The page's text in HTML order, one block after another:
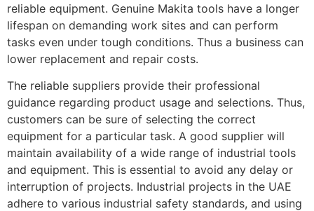
reliable equipment. Genuine Makita tools have a longer
lifespan on demanding work sites and can perform
tasks even under tough conditions. Thus a business can
lower replacement and repair costs.
The reliable suppliers provide their professional
guidance regarding product usage and selections. Thus,
customers can be sure of selecting the correct
equipment for a particular task. A good supplier will
maintain availability of a wide range of industrial tools
and equipment. This is essential to avoid any delay or
interruption of projects. Industrial projects in the UAE
adhere to various industrial safety standards, and using